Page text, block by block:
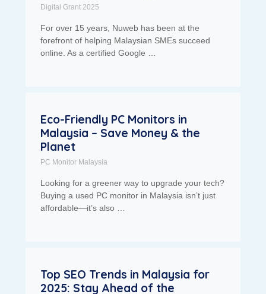
Digital Grant 2025
For over 15 years, Nuweb has been at the
forefront of helping Malaysian SMEs succeed
online. As a certified Google …
Eco-Friendly PC Monitors in
Malaysia – Save Money & the
Planet
PC Monitor Malaysia
Looking for a greener way to upgrade your tech?
Buying a used PC monitor in Malaysia isn’t just
affordable—it’s also …
Top SEO Trends in Malaysia for
2025: Stay Ahead of the